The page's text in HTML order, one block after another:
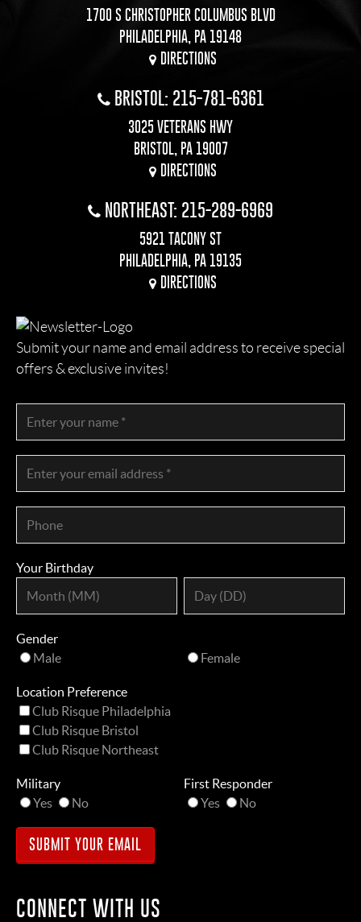
1700 S CHRISTOPHER COLUMBUS BLVD
PHILADELPHIA, PA 19148
DIRECTIONS
BRISTOL: 215-781-6361
3025 VETERANS HWY
BRISTOL, PA 19007
DIRECTIONS
NORTHEAST: 215-289-6969
5921 TACONY ST
PHILADELPHIA, PA 19135
DIRECTIONS
Submit your name and email address to receive special
offers & exclusive invites!
Your Birthday
Gender
Male
Female
Location Preference
Club Risque Philadelphia
Club Risque Bristol
Club Risque Northeast
Military
Yes
No
First Responder
Yes
No
CONNECT WITH US